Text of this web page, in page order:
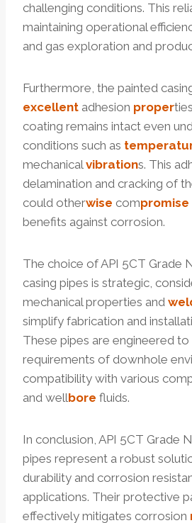
challenging conditions. This
maintaining operational
and gas exploration and
Furthermore, the painted
excellent adhesion proper
coating remains intact even
conditions such as
mechanicalvibrations. This
delamination and cracking of
could otherwise compromise
benefits against corrosion.
The choice of API 5CT Grade
casing pipes is strategic,
mechanical properties and
simplify fabrication and
These pipes are engineered
requirements of downhole
compatibility with various
and wellbore fluids.
In conclusion, API 5CT Grade
pipes represent a robust
durability and corrosion
applications. Their protective
effectively mitigates corrosion